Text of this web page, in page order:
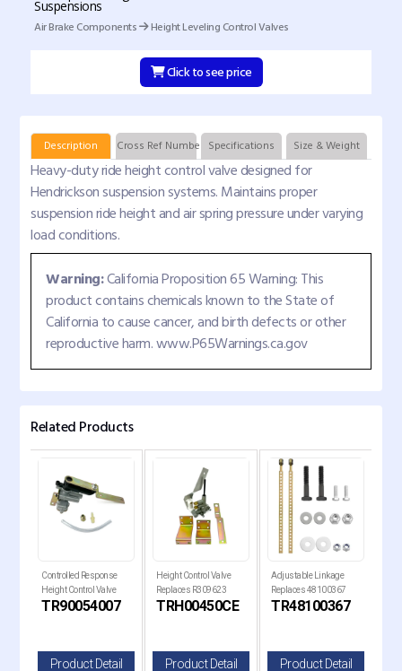
Suspensions
Air Brake Components
Height Leveling Control Valves
Click to see price
Description Cross Ref Numbers Specifications Size & Weight
Heavy-duty ride height control valve designed for
Hendrickson suspension systems. Maintains proper
suspension ride height and air spring pressure under varying
load conditions.
Warning:California Proposition 65 Warning: This
product contains chemicals known to the State of
California to cause cancer, and birth defects or other
reproductive harm. www.P65Warnings.ca.gov
Related Products
Controlled Response
Height Control Valve
Replaces R304323
TR90054007
Product Detail
Height Control Valve
Replaces R309623
TRH00450CE
Product Detail
Adjustable Linkage
Replaces 48100367
TR48100367
Product Detail